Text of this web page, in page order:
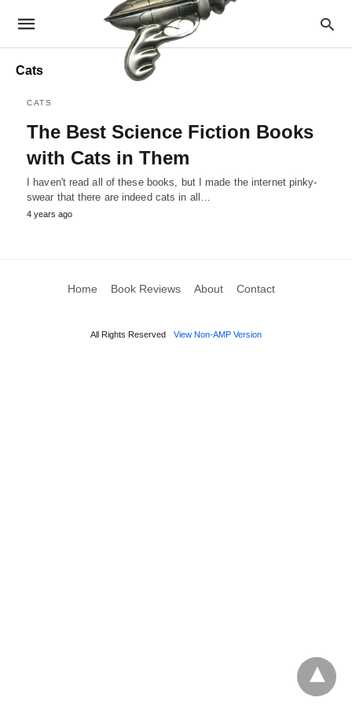
Cats
CATS
The Best Science Fiction Books
with Cats in Them
I haven't read all of these books, but I made the internet pinky-
swear that there are indeed cats in all…
4 years ago
Home Book Reviews About Contact
All Rights Reserved View Non-AMP Version